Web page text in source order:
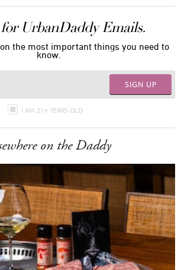
UrbanDaddy Emails.
the most important things you need to
know.
SIGN UP
I AM 21+ YEARS OLD
on the Daddy